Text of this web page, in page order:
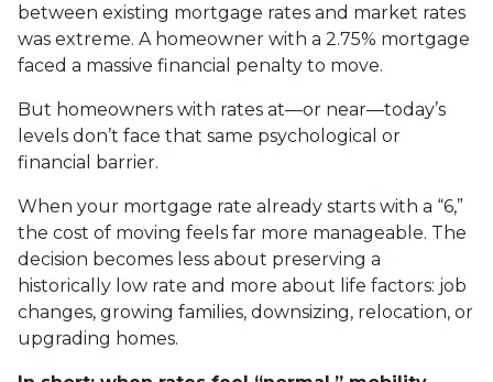
between existing mortgage rates and market rates
was extreme. A homeowner with a 2.75% mortgage
faced a massive financial penalty to move.
But homeowners with rates at—or near—today’s
levels don’t face that same psychological or
financial barrier.
When your mortgage rate already starts with a “6,”
the cost of moving feels far more manageable. The
decision becomes less about preserving a
historically low rate and more about life factors: job
changes, growing families, downsizing, relocation, or
upgrading homes.